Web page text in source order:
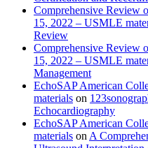
Comprehensive Review
15, 2022 – USMLE
Review
Comprehensive Review
15, 2022 – USMLE
Management
EchoSAP American
materials on
Echocardiography
EchoSAP American
materials on A